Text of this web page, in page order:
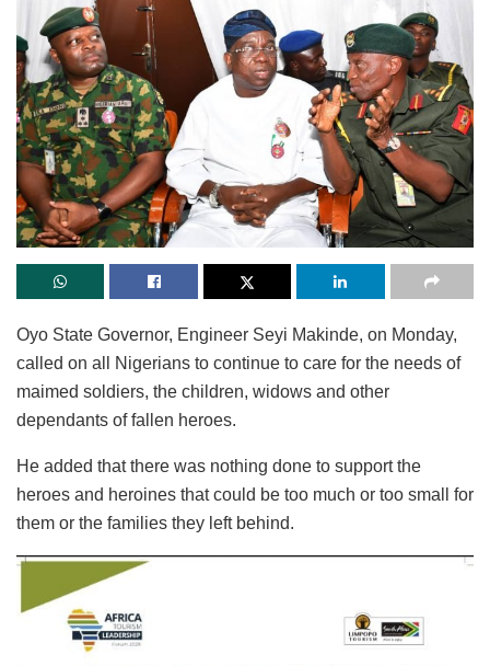
Oyo State Governor, Engineer Seyi Makinde, on Monday,
called on all Nigerians to continue to care for the needs of
maimed soldiers, the children, widows and other
dependants of fallen heroes.
He added that there was nothing done to support the
heroes and heroines that could be too much or too small for
them or the families they left behind.